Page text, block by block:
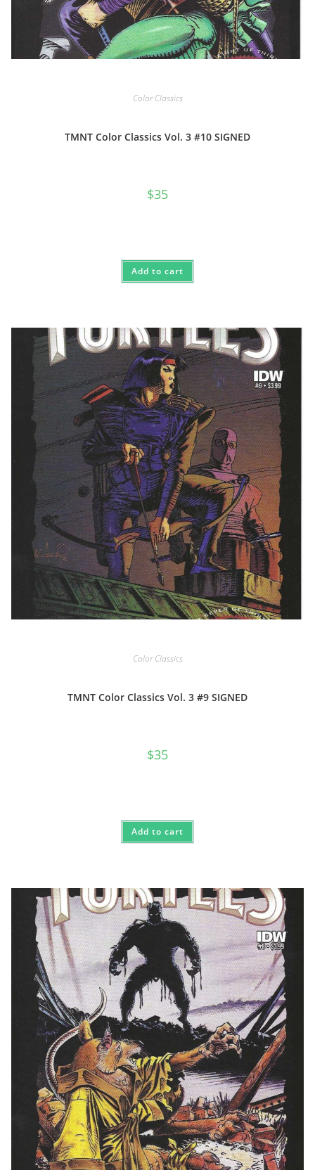
Color Classics
TMNT Color Classics Vol. 3 #10 SIGNED
$35
Add to cart
Color Classics
TMNT Color Classics Vol. 3 #9 SIGNED
$35
Add to cart